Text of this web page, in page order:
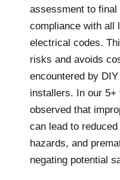
assessment to
compliance with all
electrical codes.
risks and avoids
encountered by
installers. In our 5+
observed that
can lead to
hazards, and
negating potential